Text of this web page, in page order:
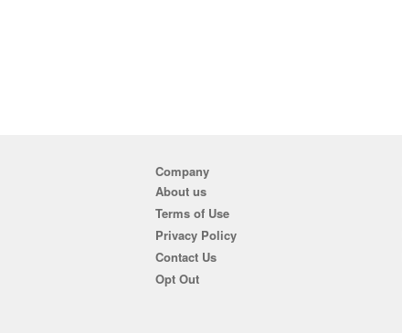
Company
About us
Terms of Use
Privacy Policy
Contact Us
Opt Out